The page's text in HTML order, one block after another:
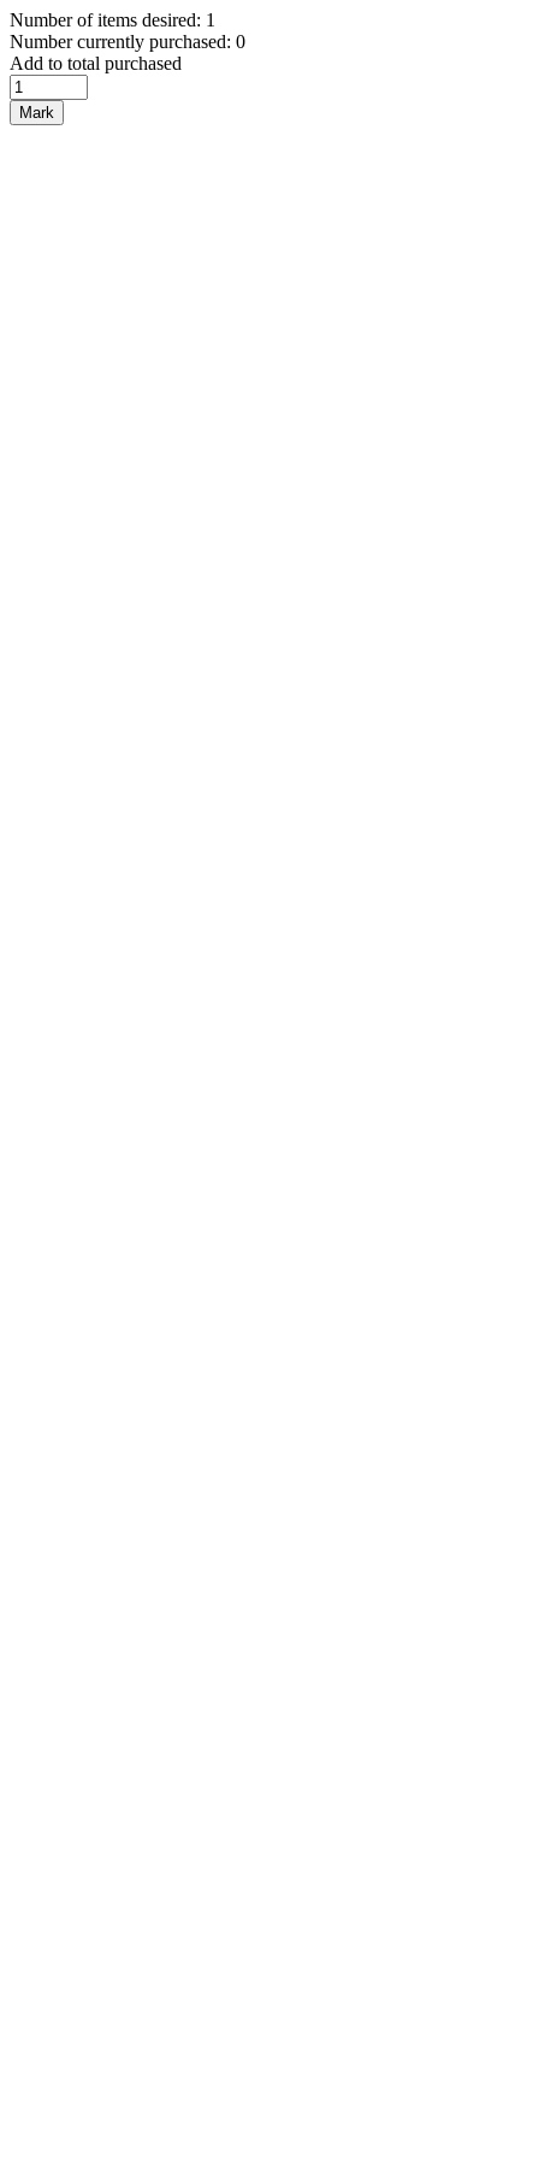
Number of items desired: 1
Number currently purchased: 0
Add to total purchased